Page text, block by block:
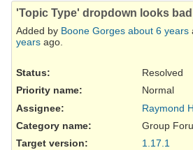
'Topic Type' dropdown looks bad
Added by Boone Gorges about 6 years
years ago.
Status:
Resolved
Priority name:
Normal
Assignee:
Raymond
Category name:
Group
Target version:
1.17.1